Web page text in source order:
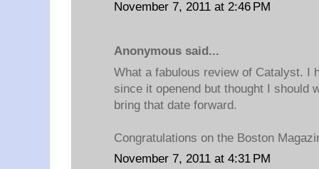
November 7, 2011 at 2:46 PM
Anonymous said...
What a fabulous review of Catalyst. I
since it openend but thought I should
bring that date forward.
Congratulations on the Boston
November 7, 2011 at 4:31 PM